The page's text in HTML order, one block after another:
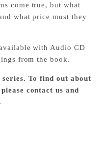
come true, but what
what price must they
with Audio CD
from the book.
To find out about
contact us and